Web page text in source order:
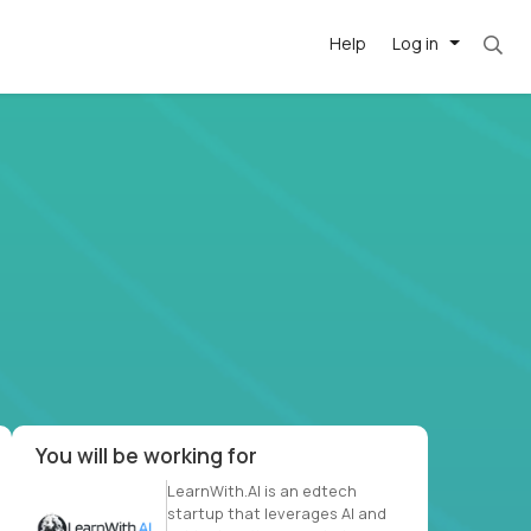
Log in
Help
Most roles = hourly rate x 40 hrs x 50
You will be working for
LearnWith.AI is an edtech
startup that leverages AI and